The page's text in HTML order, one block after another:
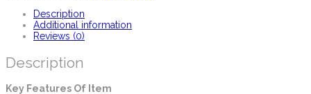
Description
Additional information
Reviews (0)
Description
Key Features Of Item